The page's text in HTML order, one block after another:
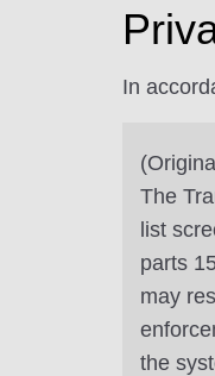
In
The
list
parts
may
the